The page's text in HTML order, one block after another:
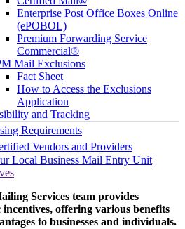
Enterprise Post Office Boxes Online
(ePOBOL)
Premium Forwarding Service
Commercial®
Mail Exclusions
Fact Sheet
How to Access the Exclusions
Application
and Tracking
Requirements
Vendors and Providers
Local Business Mail Entry Unit
Services team provides
incentives, offering various benefits
to businesses and individuals.